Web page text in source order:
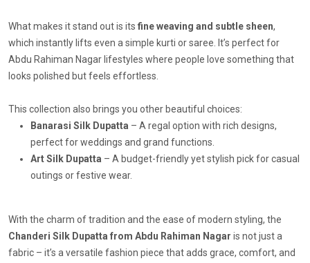
What makes it stand out is its fine weaving and subtle sheen,
which instantly lifts even a simple kurti or saree. It’s perfect for
Abdu Rahiman Nagar lifestyles where people love something that
looks polished but feels effortless.
This collection also brings you other beautiful choices:
Banarasi Silk Dupatta – A regal option with rich designs,
perfect for weddings and grand functions.
Art Silk Dupatta – A budget-friendly yet stylish pick for casual
outings or festive wear.
With the charm of tradition and the ease of modern styling, the
Chanderi Silk Dupatta from Abdu Rahiman Nagar is not just a
fabric – it’s a versatile fashion piece that adds grace, comfort, and